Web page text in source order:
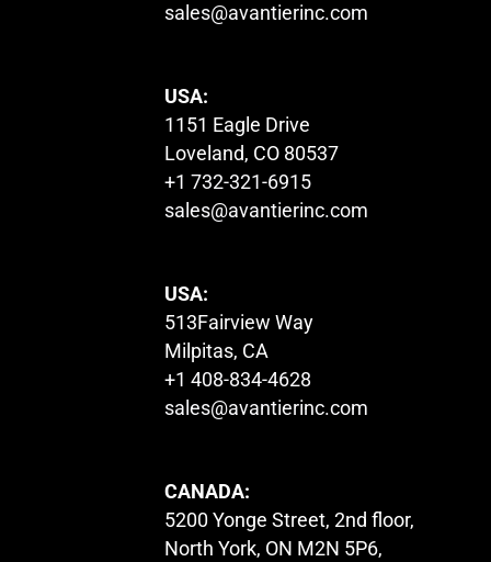
sales@avantierinc.com
USA:
1151 Eagle Drive
Loveland, CO 80537
+1 732-321-6915
sales@avantierinc.com
USA:
513Fairview Way
Milpitas, CA
+1 408-834-4628
sales@avantierinc.com
CANADA:
5200 Yonge Street, 2nd floor,
North York, ON M2N 5P6,